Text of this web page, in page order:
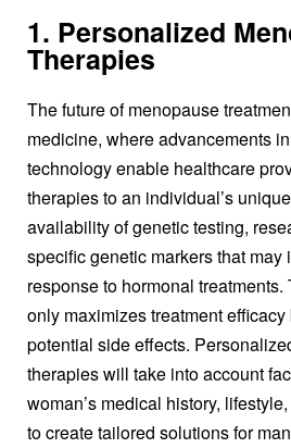
1. Personalized
Therapies
The future ofmenopause
medicine, where advancements
technology enable healthcare
therapies to an individual’s
availability of genetic testing,
specific genetic markers that may
response to hormonal
only maximizes treatment
potential side effects.
therapies will take into account
woman’s medical history,
to create tailored solutions for